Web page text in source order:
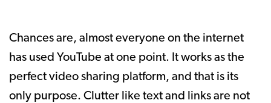
Chances are, almost everyone on the internet
has used YouTube at one point. It works as the
perfect video sharing platform, and that is its
only purpose. Clutter like text and links are not